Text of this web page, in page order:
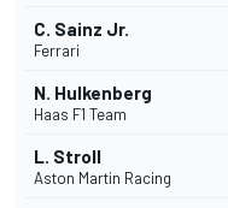
C. Sainz Jr.
Ferrari
N. Hulkenberg
Haas F1 Team
L. Stroll
Aston Martin Racing